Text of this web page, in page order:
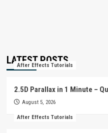
LATEST POSTS
After Effects Tutorials
2.5D Parallax in 1 Minute –
August 5, 2026
After Effects Tutorials